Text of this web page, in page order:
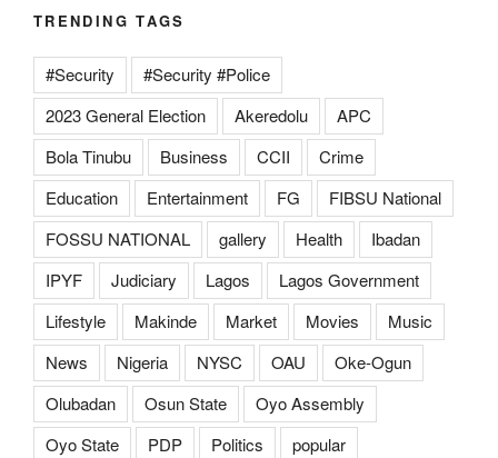
TRENDING TAGS
#Security
#Security #Police
2023 General Election
Akeredolu
APC
Bola Tinubu
Business CCII
Crime
Education
Entertainment FG
FIBSU National
FOSSU NATIONAL
gallery Health
Ibadan
IPYF
Judiciary Lagos
Lagos Government
Lifestyle
Makinde Market Movies
Music
News
Nigeria NYSC OAU
Oke-Ogun
Olubadan
Osun State
Oyo Assembly
Oyo State
PDP Politics
popular